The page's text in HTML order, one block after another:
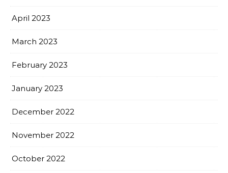
April 2023
March 2023
February 2023
January 2023
December 2022
November 2022
October 2022